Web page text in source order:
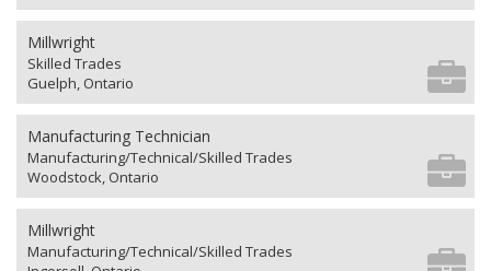
Millwright
Skilled Trades
Guelph, Ontario
Manufacturing Technician
Manufacturing/Technical/Skilled Trades
Woodstock, Ontario
Millwright
Manufacturing/Technical/Skilled Trades